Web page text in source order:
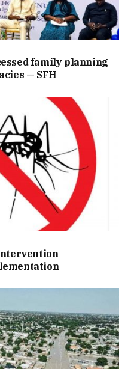
family planning
— SFH